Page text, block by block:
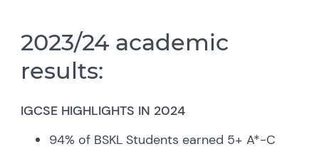
2023/24 academic
results:
IGCSE HIGHLIGHTS IN 2024
94% of BSKL Students earned 5+ A*-C